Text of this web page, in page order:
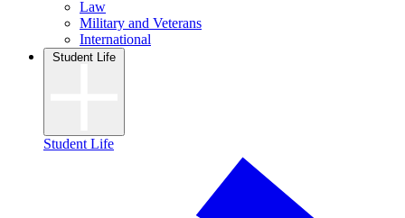
Law
Military and Veterans
International
Student Life
Student Life